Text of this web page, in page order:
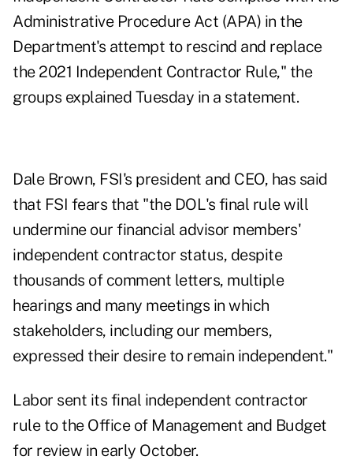
Administrative Procedure Act (APA) in the
Department's attempt to rescind and replace
the 2021 Independent Contractor Rule," the
groups explained Tuesday in a statement.
Dale Brown, FSI's president and CEO, has said
that FSI fears that "the DOL's final rule will
undermine our financial advisor members'
independent contractor status, despite
thousands of comment letters, multiple
hearings and many meetings in which
stakeholders, including our members,
expressed their desire to remain independent."
Labor sent its final independent contractor
rule to the Office of Management and Budget
for review in early October.